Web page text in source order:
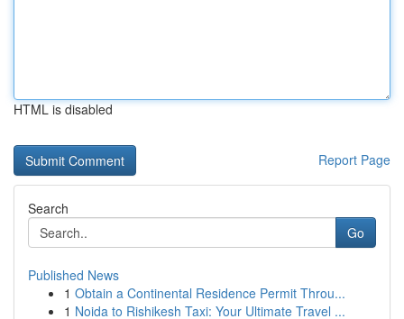
HTML is disabled
Report Page
Search
Go
Published News
1 Obtain a Continental Residence Permit Throu...
1 Noida to Rishikesh Taxi: Your Ultimate Travel ...